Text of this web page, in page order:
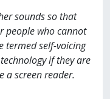
sounds so that
people who cannot
termed self-voicing
if they are
a screen reader.